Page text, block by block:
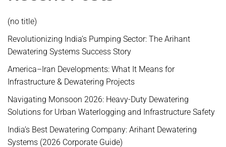
(no title)
Revolutionizing India’s Pumping Sector: The Arihant
Dewatering Systems Success Story
America–Iran Developments: What It Means for
Infrastructure & Dewatering Projects
Navigating Monsoon 2026: Heavy-Duty Dewatering
Solutions for Urban Waterlogging and Infrastructure Safety
India’s Best Dewatering Company: Arihant Dewatering
Systems (2026 Corporate Guide)